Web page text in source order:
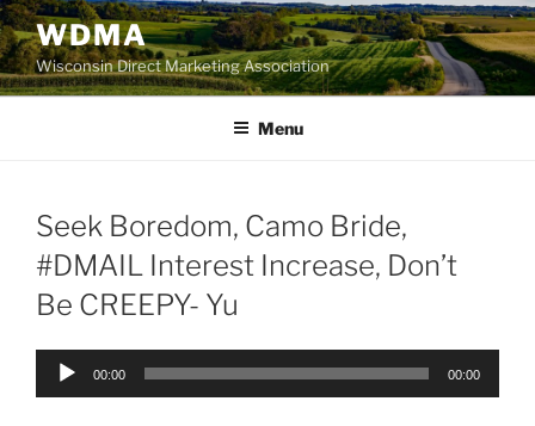
Skip
to
content
WDMA
Wisconsin Direct Marketing Association
Menu
Seek Boredom, Camo Bride,
#DMAIL Interest Increase, Don’t
Be CREEPY- Yu
Audio
00:00 00:00